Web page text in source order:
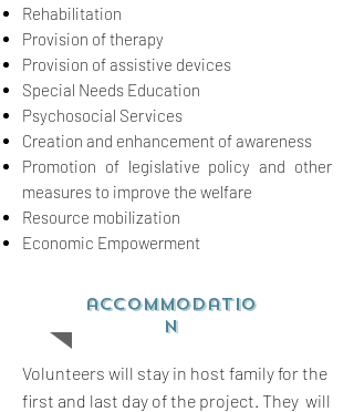
Rehabilitation
Provision of therapy
Provision of assistive devices
Special Needs Education
Psychosocial Services
Creation and enhancement of awareness
Promotion of legislative policy and other
measures to improve the welfare
Resource mobilization
Economic Empowerment
accommodatio
n
Volunteers will stay in host family for the
first and last day of the project. They will